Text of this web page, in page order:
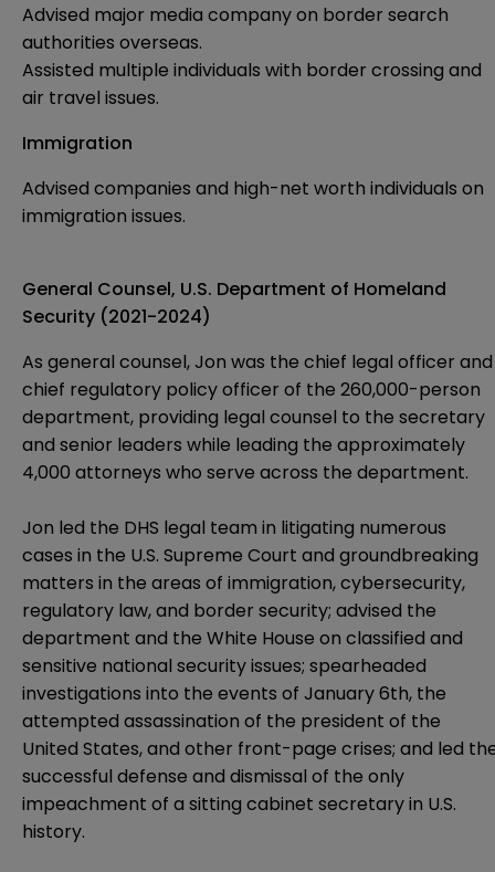
Advised major media company on border search
authorities overseas.
Assisted multiple individuals with border crossing and
air travel issues.
Immigration
Advised companies and high-net worth individuals on
immigration issues.
General Counsel, U.S. Department of Homeland
Security (2021-2024)
As general counsel, Jon was the chief legal officer and
chief regulatory policy officer of the 260,000-person
department, providing legal counsel to the secretary
and senior leaders while leading the approximately
4,000 attorneys who serve across the department.
Jon led the DHS legal team in litigating numerous
cases in the U.S. Supreme Court and groundbreaking
matters in the areas of immigration, cybersecurity,
regulatory law, and border security; advised the
department and the White House on classified and
sensitive national security issues; spearheaded
investigations into the events of January 6th, the
attempted assassination of the president of the
United States, and other front-page crises; and led
successful defense and dismissal of the only
impeachment of a sitting cabinet secretary in U.S.
history.